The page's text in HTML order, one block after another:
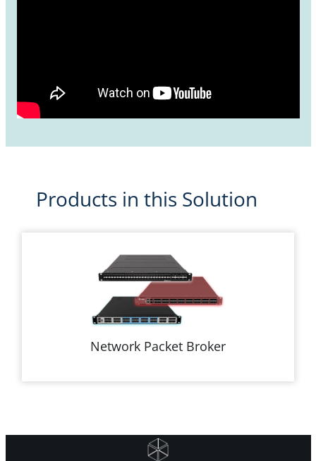
Products in this Solution
Network Packet Broker